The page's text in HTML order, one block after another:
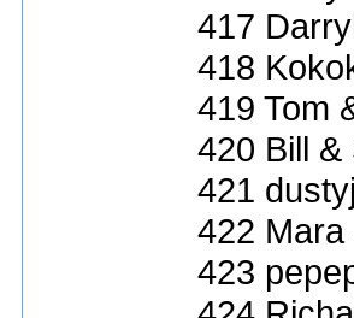
417
418
419 Tom
420 Bill
421
422 Mara
423